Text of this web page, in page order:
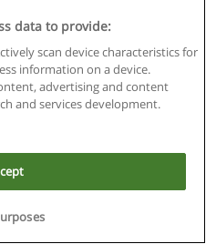
Educaedu
S.L. - CIF : B-95610580: -
data to provide:
scan device characteristics for
information on a device.
advertising and content
and services development.